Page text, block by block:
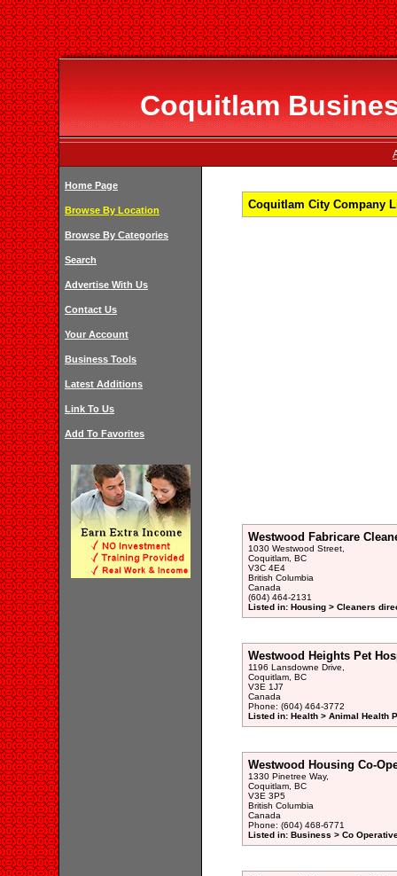
Coquitlam
Home Page
Browse By Location
Browse By Categories
Search
Advertise With Us
Contact Us
Your Account
Business Tools
Latest Additions
Link To Us
Add To Favorites
Coquitlam City Company
Westwood Fabricare
1030 Westwood Street,
Coquitlam, BC
V3C 4E4
British Columbia
Canada
(604) 464-2131
Listed in: Housing > Cleaners
Westwood Heights Pet
1196 Lansdowne Drive,
Coquitlam, BC
V3E 1J7
Canada
Phone: (604) 464-3772
Listed in: Health > Animal Health
Westwood Housing Co-
1330 Pinetree Way,
Coquitlam, BC
V3E 3P5
British Columbia
Canada
Phone: (604) 468-6771
Listed in: Business > Co